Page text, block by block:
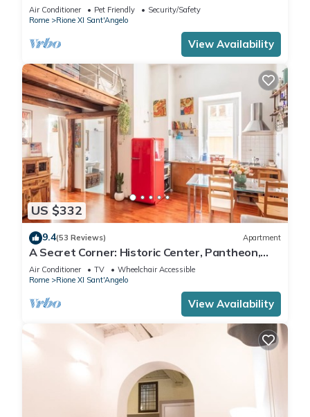
Air Conditioner Pet Friendly
Security/Safety
Rome
Rione XI Sant'Angelo
View Availability
US $332
9.4(53 Reviews) Apartment
A Secret Corner: Historic Center, Pantheon,
Trevi Fountain, Colosseum, Forum
Air Conditioner TV
Wheelchair Accessible
Rome
Rione XI Sant'Angelo
View Availability